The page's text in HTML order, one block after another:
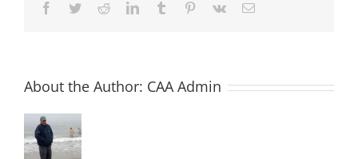
Facebook
TwitterRedditLinkedInTumblr Pinterest
Vk Email
About the Author: CAA Admin